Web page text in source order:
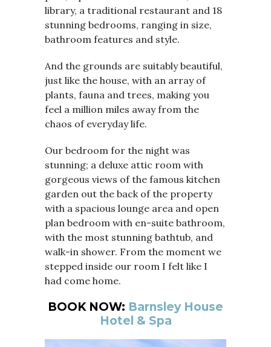
library, a traditional restaurant and 18
stunning bedrooms, ranging in size,
bathroom features and style.
And the grounds are suitably beautiful,
just like the house, with an array of
plants, fauna and trees, making you
feel a million miles away from the
chaos of everyday life.
Our bedroom for the night was
stunning; a deluxe attic room with
gorgeous views of the famous kitchen
garden out the back of the property
with a spacious lounge area and open
plan bedroom with en-suite bathroom,
with the most stunning bathtub, and
walk-in shower. From the moment we
stepped inside our room I felt like I
had come home.
BOOK NOW: Barnsley House
Hotel & Spa